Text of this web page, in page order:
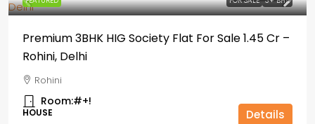
Premium 3BHK HIG Society Flat For Sale ₹1.45 Cr –
Rohini, Delhi
Rohini
Room:#+!
HOUSE Details